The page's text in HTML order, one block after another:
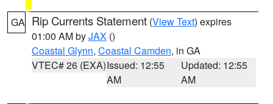
GA Rip Currents Statement (View Text) expires
01:00 AM byJAX ()
Coastal Glynn, Coastal Camden, in GA
VTEC# 26 (EXA)Issued: 12:55
AM
Updated: 12:55
AM